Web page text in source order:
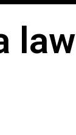
law